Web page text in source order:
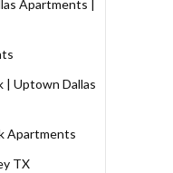
Apartments |
| Uptown Dallas
Apartments
TX